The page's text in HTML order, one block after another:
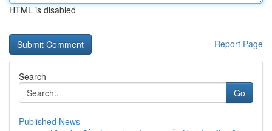
HTML is disabled
Report Page
Search
Go
Published News